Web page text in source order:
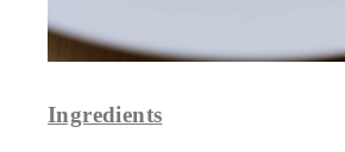
Ingredients